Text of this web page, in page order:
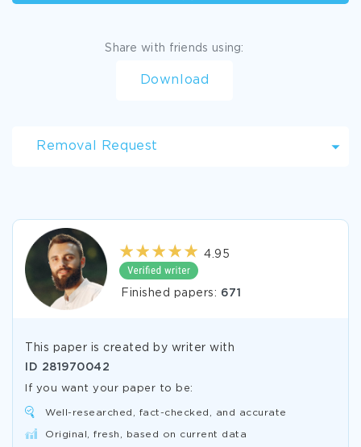
Share with friends using:
Download
Removal Request
4.95
Finished papers: 671
This paper is created by writer with
ID 281970042
If you want your paper to be:
Well-researched, fact-checked, and accurate
Original, fresh, based on current data